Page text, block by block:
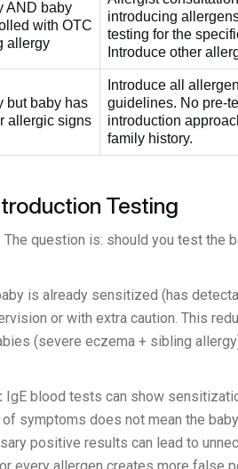
AND baby
with OTC
allergy
introducing
testing for the
Introduce other
but baby has
allergic signs
Introduce all
guidelines. No pre-
introduction
family history.
Testing
question is: should you test the
is already sensitized (has
or with extra caution. This
(severe eczema + sibling
IgE blood tests can show
symptoms does not mean the
positive results can lead to
every allergen creates more false